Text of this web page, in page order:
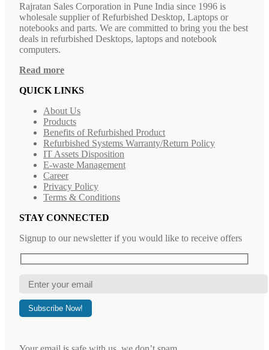
Rajratan Sales Corporation in Pune India since 1996 is
wholesale supplier of Refurbished Desktop, Laptops or
notebooks and parts. We are committed to bring you the best
deals in refurbished Desktops, laptops and notebook
computers.
Read more
QUICK LINKS
About Us
Products
Benefits of Refurbished Product
Refurbished Systems Warranty/Return Policy
IT Assets Disposition
E-waste Management
Career
Privacy Policy
Terms & Conditions
STAY CONNECTED
Signup to our newsletter if you would like to receive offers